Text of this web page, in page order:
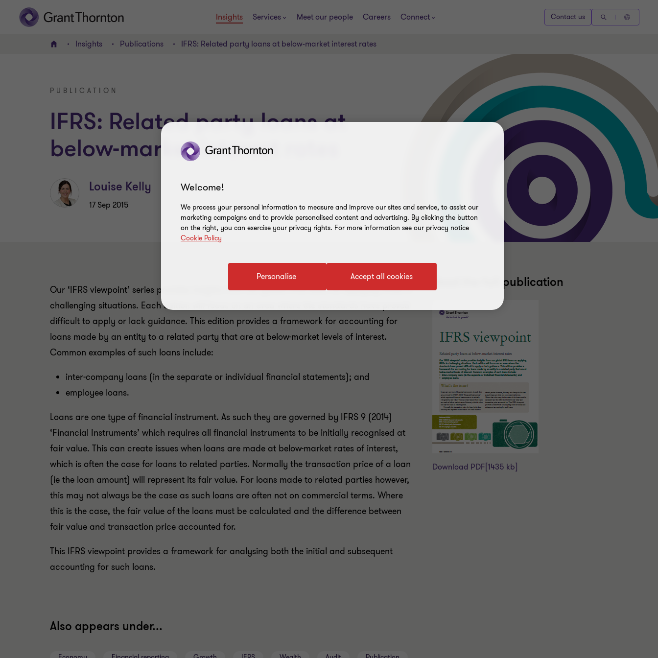
Insights Services Meet our people Careers Connect Contact us
Home Insights Publications IFRS: Related party loans at below-market interest rates
PUBLICATION
IFRS: Related party loans at
below-market interest rates
Louise Kelly
17 Sep 2015
Our ‘IFRS viewpoint’ series provides insights from our global IFRS team on applying IFRSs in
challenging situations. Each edition will focus on an area where the standards have proved
difficult to apply or lack guidance. This edition provides a framework for accounting for
loans made by an entity to a related party that are at below-market levels of interest.
Common examples of such loans include:
inter-company loans (in the separate or individual financial statements); and
employee loans.
Loans are one type of financial instrument. As such they are governed by IFRS 9 (2014)
‘Financial Instruments’ which requires all financial instruments to be initially recognised at
fair value. This can create issues when loans are made at below-market rates of interest,
which is often the case for loans to related parties. Normally the transaction price of a loan
(ie the loan amount) will represent its fair value. For loans made to related parties however,
this may not always be the case as such loans are often not on commercial terms. Where
this is the case, the fair value of the loans must be calculated and the difference between
fair value and transaction price accounted for.
This IFRS viewpoint provides a framework for analysing both the initial and subsequent
accounting for such loans.
Read the full publication
Download PDF [1435 kb]
Also appears under...
Welcome!
We process your personal information to measure and improve our sites and service, to assist our
marketing campaigns and to provide personalised content and advertising. By clicking the button
on the right, you can exercise your privacy rights. For more information see our privacy notice
Cookie Policy
Accept all cookies
Personalise